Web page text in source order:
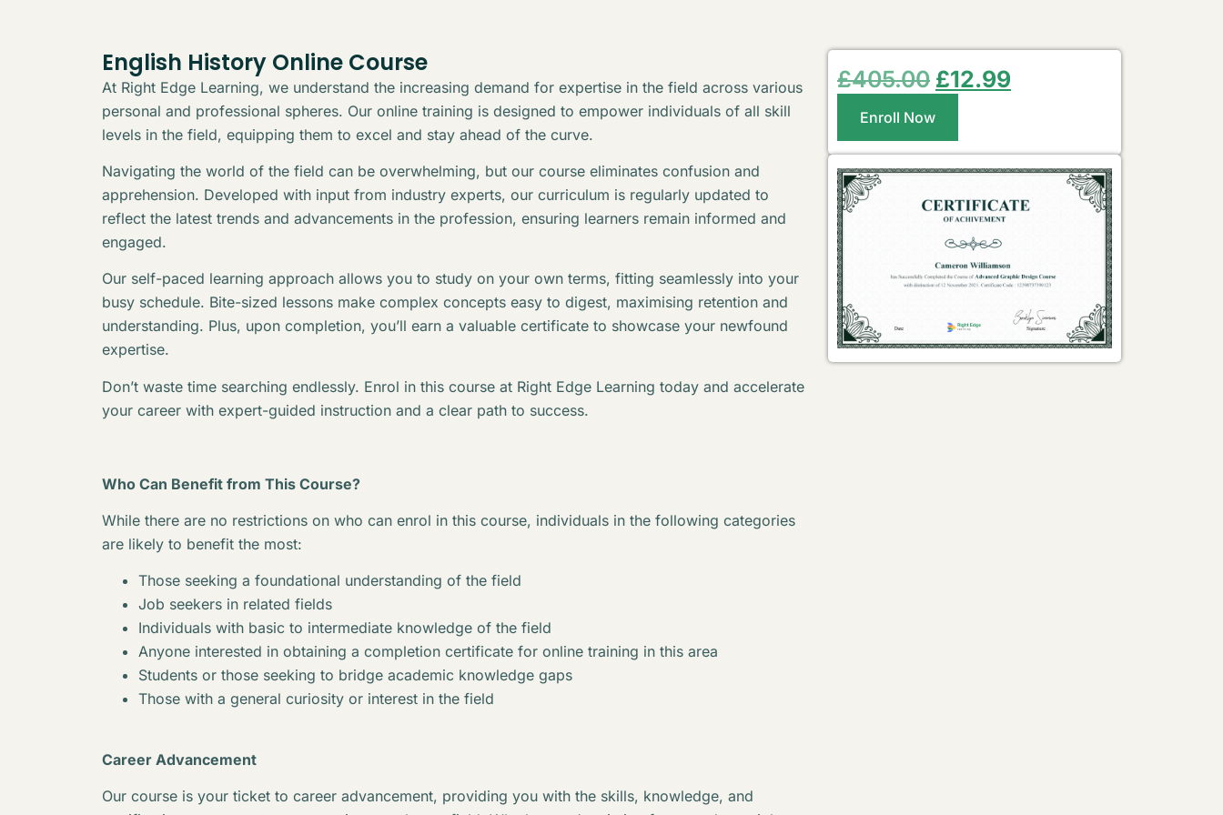
English History Online Course
At Right Edge Learning, we understand the increasing demand for expertise in the field across various
personal and professional spheres. Our online training is designed to empower individuals of all skill
levels in the field, equipping them to excel and stay ahead of the curve.
Navigating the world of the field can be overwhelming, but our course eliminates confusion and
apprehension. Developed with input from industry experts, our curriculum is regularly updated to
reflect the latest trends and advancements in the profession, ensuring learners remain informed and
engaged.
Our self-paced learning approach allows you to study on your own terms, fitting seamlessly into your
busy schedule. Bite-sized lessons make complex concepts easy to digest, maximising retention and
understanding. Plus, upon completion, you’ll earn a valuable certificate to showcase your newfound
expertise.
Don’t waste time searching endlessly. Enrol in this course at Right Edge Learning today and accelerate
your career with expert-guided instruction and a clear path to success.
Who Can Benefit from This Course?
While there are no restrictions on who can enrol in this course, individuals in the following categories
are likely to benefit the most:
Those seeking a foundational understanding of the field
Job seekers in related fields
Individuals with basic to intermediate knowledge of the field
Anyone interested in obtaining a completion certificate for online training in this area
Students or those seeking to bridge academic knowledge gaps
Those with a general curiosity or interest in the field
Career Advancement
Our course is your ticket to career advancement, providing you with the skills, knowledge, and
£405.00 £12.99
Enroll Now